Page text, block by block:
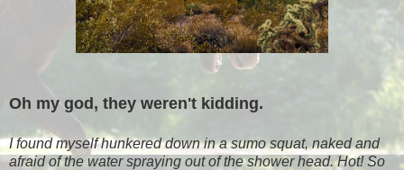
Oh my god, they weren't kidding.
I found myself hunkered down in a sumo squat, naked and
afraid of the water spraying out of the shower head. Hot! So